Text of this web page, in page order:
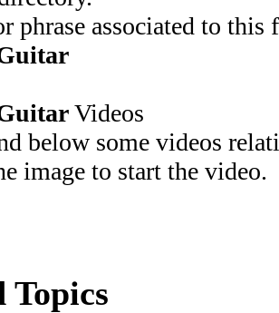
phrase associated to this
Videos
below some videos
image to start the video.
Topics